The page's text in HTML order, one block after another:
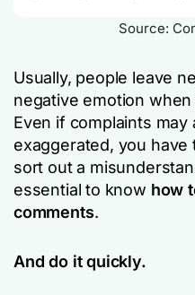
Source:
Usually, people leave
negative emotion
Even if complaints may
exaggerated, you
sort out a
essential to know how
comments.
And do it quickly.